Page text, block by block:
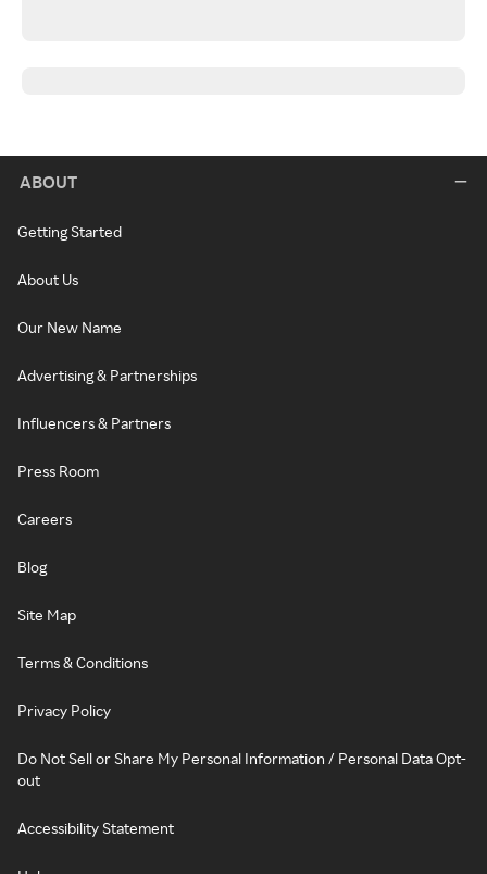
ABOUT
Getting Started
About Us
Our New Name
Advertising & Partnerships
Influencers & Partners
Press Room
Careers
Blog
Site Map
Terms & Conditions
Privacy Policy
Do Not Sell or Share My Personal Information / Personal Data Opt-
out
Accessibility Statement